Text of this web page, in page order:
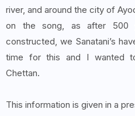
river, and around the city of
on the song, as after 500
constructed, we Sanatani’s
time for this and I wanted
Chettan.
This information is given in a